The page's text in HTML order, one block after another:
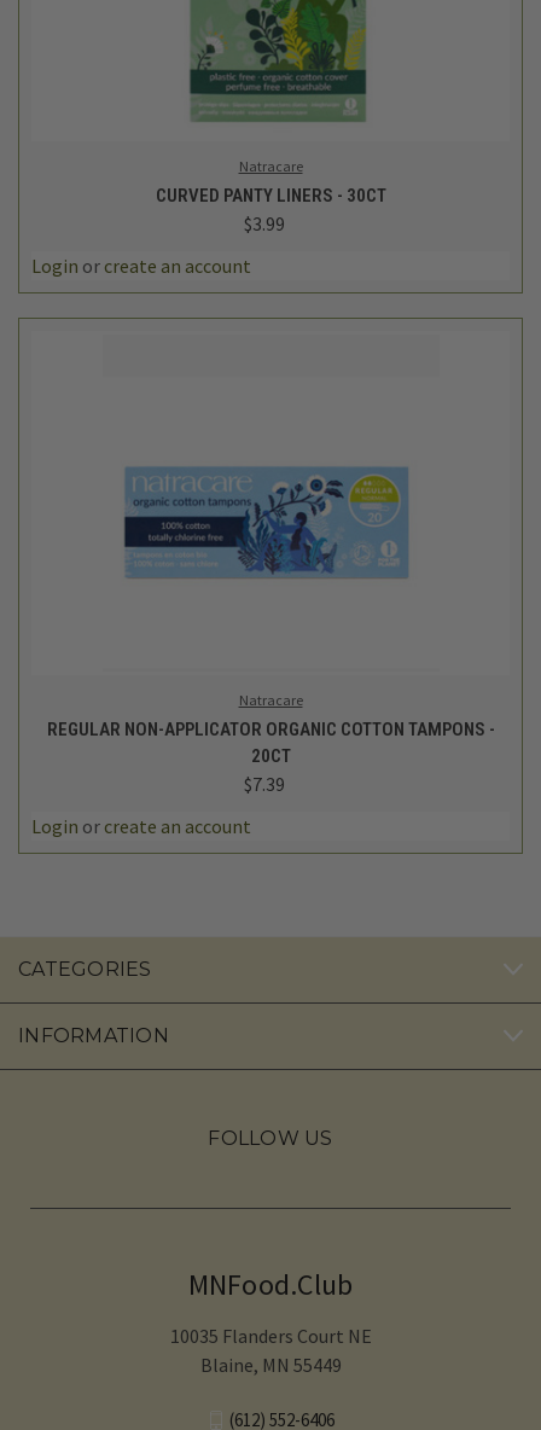
Natracare
CURVED PANTY LINERS - 30CT
$3.99
Login or create an account
Natracare
REGULAR NON-APPLICATOR ORGANIC COTTON TAMPONS -
20CT
$7.39
Login or create an account
CATEGORIES
INFORMATION
FOLLOW US
MNFood.Club
10035 Flanders Court NE
Blaine, MN 55449
(612) 552-6406‬